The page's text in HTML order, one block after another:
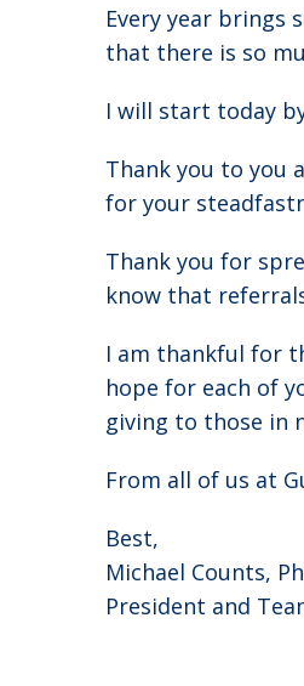
Every year brings
that there is so
I will start today
Thank you to you
for your
Thank you for
know that
I am thankful for
hope for each of
giving to those in
From all of us at
Best,
Michael Counts,
President and